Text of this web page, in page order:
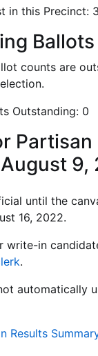
in this Precinct:
Ballots
counts are
Outstanding: 0
Partisan
9,
until the
16, 2022.
write-in
.
automatically
Results